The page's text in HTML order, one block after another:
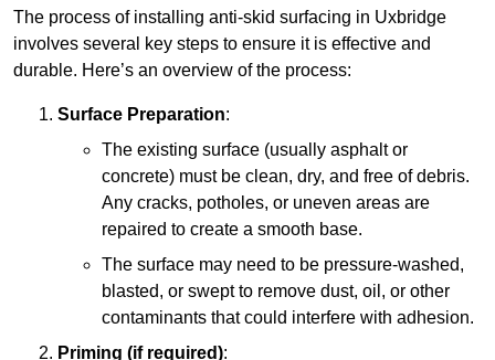
The process of installing anti-skid surfacing in Uxbridge
involves several key steps to ensure it is effective and
durable. Here’s an overview of the process:
Surface Preparation:
The existing surface (usually asphalt or
concrete) must be clean, dry, and free of debris.
Any cracks, potholes, or uneven areas are
repaired to create a smooth base.
The surface may need to be pressure-washed,
blasted, or swept to remove dust, oil, or other
contaminants that could interfere with adhesion.
Priming (if required):